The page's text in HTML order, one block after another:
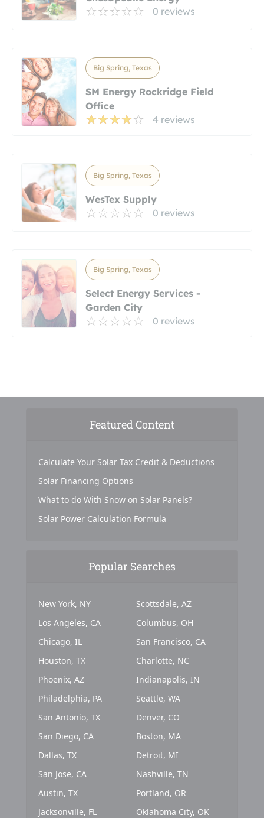
0 reviews
Big Spring, Texas
SM Energy Rockridge Field
Office
4 reviews
Big Spring, Texas
WesTex Supply
0 reviews
Big Spring, Texas
Select Energy Services -
Garden City
0 reviews
Featured Content
Calculate Your Solar Tax Credit & Deductions
Solar Financing Options
What to do With Snow on Solar Panels?
Solar Power Calculation Formula
Popular Searches
New York, NY
Los Angeles, CA
Chicago, IL
Houston, TX
Phoenix, AZ
Philadelphia, PA
San Antonio, TX
San Diego, CA
Dallas, TX
San Jose, CA
Austin, TX
Jacksonville, FL
Scottsdale, AZ
Columbus, OH
San Francisco, CA
Charlotte, NC
Indianapolis, IN
Seattle, WA
Denver, CO
Boston, MA
Detroit, MI
Nashville, TN
Portland, OR
Oklahoma City, OK